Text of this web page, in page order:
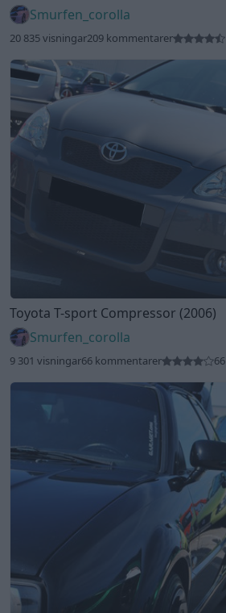
Smurfen_corolla
20 835 visningar209 kommentarer
Toyota T-sport Compressor (2006)
Smurfen_corolla
9 301 visningar66 kommentarer 66